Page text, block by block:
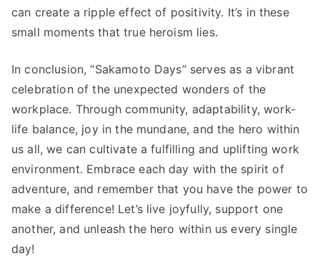
can create a ripple effect of positivity. It’s in these
small moments that true heroism lies.
In conclusion, “Sakamoto Days” serves as a vibrant
celebration of the unexpected wonders of the
workplace. Through community, adaptability, work-
life balance, joy in the mundane, and the hero within
us all, we can cultivate a fulfilling and uplifting work
environment. Embrace each day with the spirit of
adventure, and remember that you have the power to
make a difference! Let’s live joyfully, support one
another, and unleash the hero within us every single
day!